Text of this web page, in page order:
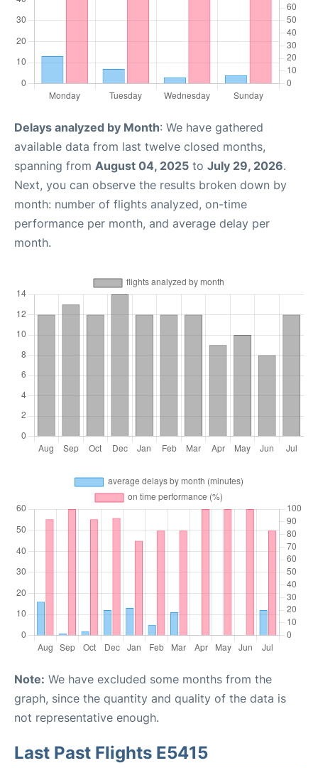
Delays analyzed by Month: We have gathered
available data from last twelve closed months,
spanning from August 04, 2025 to July 29, 2026.
Next, you can observe the results broken down by
month: number of flights analyzed, on-time
performance per month, and average delay per
month.
Note: We have excluded some months from the
graph, since the quantity and quality of the data is
not representative enough.
Last Past Flights E5415